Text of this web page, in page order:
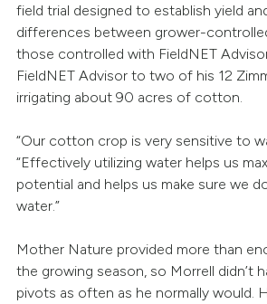
field trial designed to establish yield
differences between grower-
those controlled with FieldNET
FieldNET Advisor to two of his 12
irrigating about 90 acres of cotton.
“Our cotton crop is very sensitive to
“Effectively utilizing water helps us
potential and helps us make sure we
water.”
Mother Nature provided more than
the growing season, so Morrell didn’t
pivots as often as he normally would.